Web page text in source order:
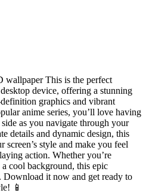
wallpaper This is the perfect
device, offering a stunning
graphics and vibrant
anime series, you’ll love having
as you navigate through your
details and dynamic design, this
screen’s style and make you feel
action. Whether you’re
cool background, this epic
Download it now and get ready to
📱